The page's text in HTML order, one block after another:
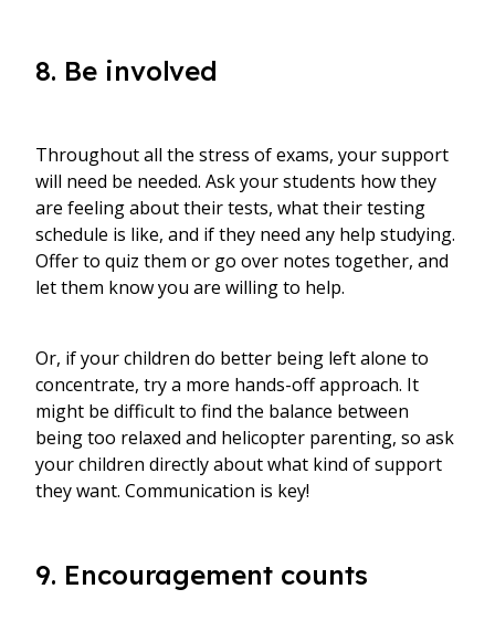
8. Be involved
Throughout all the stress of exams, your support
will need be needed. Ask your students how they
are feeling about their tests, what their testing
schedule is like, and if they need any help studying.
Offer to quiz them or go over notes together, and
let them know you are willing to help.
Or, if your children do better being left alone to
concentrate, try a more hands-off approach. It
might be difficult to find the balance between
being too relaxed and helicopter parenting, so ask
your children directly about what kind of support
they want. Communication is key!
9. Encouragement counts